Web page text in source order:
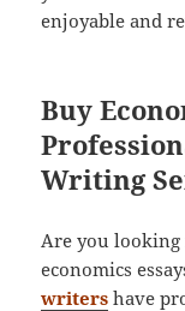
enjoyable and
Buy
Writing
Are you
economics
writers have